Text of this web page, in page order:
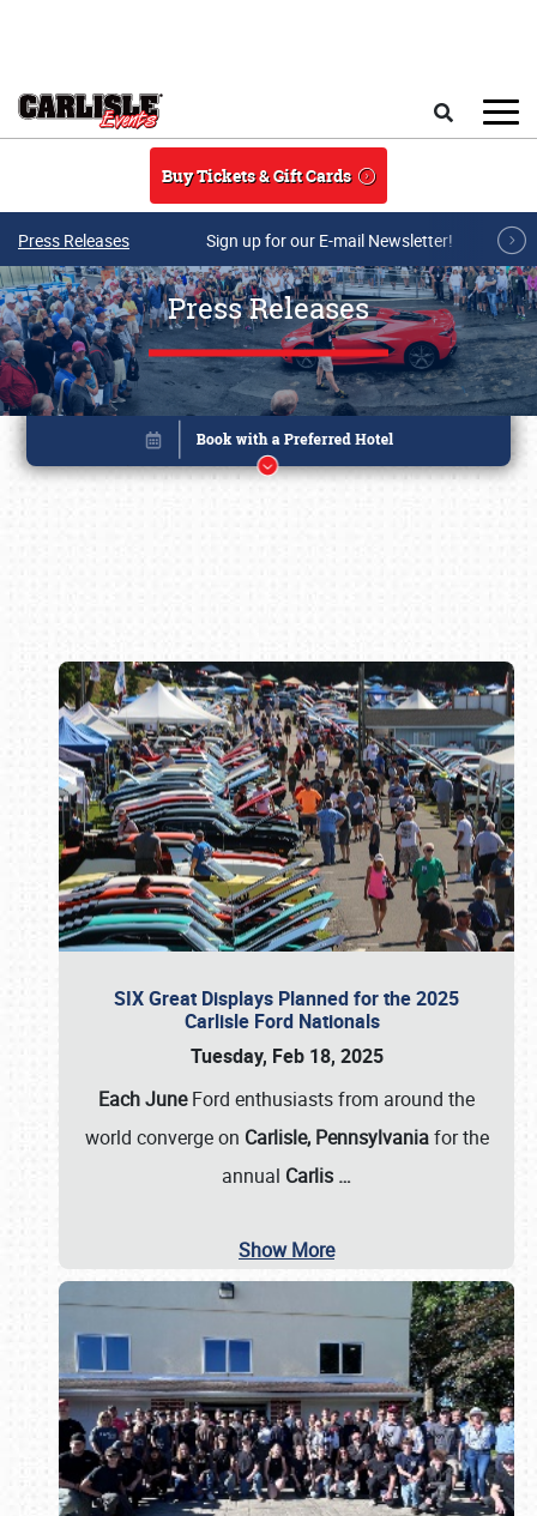
Buy Tickets & Gift Cards
Press Releases Sign up for our E-mail Newsletter!
Press Releases
SIX Great Displays Planned for the 2025
Carlisle Ford Nationals
Tuesday, Feb 18, 2025
Each JuneFord enthusiasts from around the
world converge on Carlisle, Pennsylvaniafor the
annual Carlis …
Show More
Book online or call (800) 216-1876